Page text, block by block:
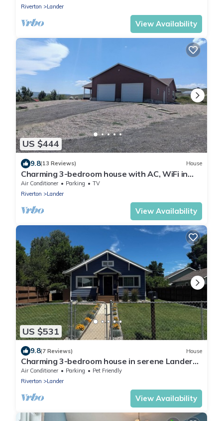
Riverton
Lander
View Availability
US $444
9.8(13 Reviews) House
Charming 3-bedroom house with AC, WiFi in
beautiful Lander
Air Conditioner Parking
TV
Riverton
Lander
View Availability
US $531
9.8(7 Reviews) House
Charming 3-bedroom house in serene Lander
with all the amenities of home
Air Conditioner Parking
Pet Friendly
Riverton
Lander
View Availability